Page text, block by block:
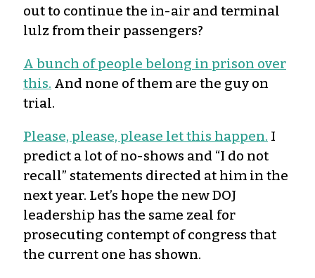
out to continue the in-air and terminal
lulz from their passengers?
A bunch of people belong in prison over
this. And none of them are the guy on
trial.
Please, please, please let this happen. I
predict a lot of no-shows and “I do not
recall” statements directed at him in the
next year. Let’s hope the new DOJ
leadership has the same zeal for
prosecuting contempt of congress that
the current one has shown.